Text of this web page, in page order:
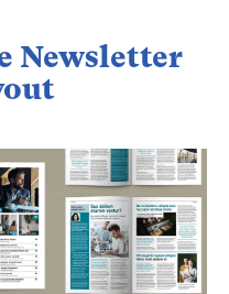
Newsletter